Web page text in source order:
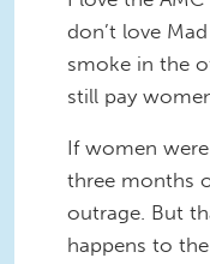
don’t love
smoke in the
still pay
If women
three months
outrage. But
happens to